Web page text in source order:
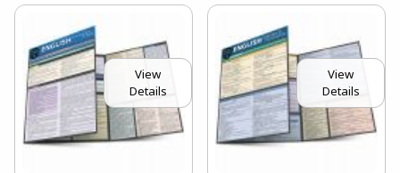
View
Details
View
Details